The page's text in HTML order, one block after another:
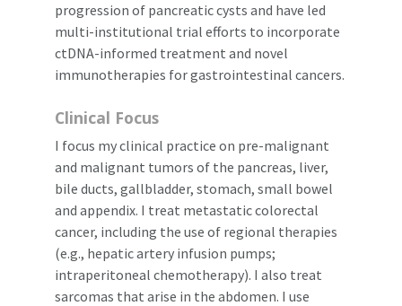
progression of pancreatic cysts and have led
multi-institutional trial efforts to incorporate
ctDNA-informed treatment and novel
immunotherapies for gastrointestinal cancers.
Clinical Focus
I focus my clinical practice on pre-malignant
and malignant tumors of the pancreas, liver,
bile ducts, gallbladder, stomach, small bowel
and appendix. I treat metastatic colorectal
cancer, including the use of regional therapies
(e.g., hepatic artery infusion pumps;
intraperitoneal chemotherapy). I also treat
sarcomas that arise in the abdomen. I use